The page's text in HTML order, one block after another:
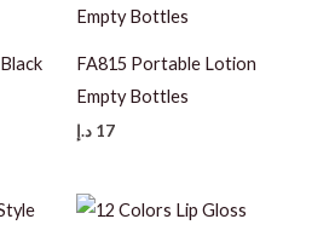
FA815 Portable Lotion
Empty Bottles
17 د.إ